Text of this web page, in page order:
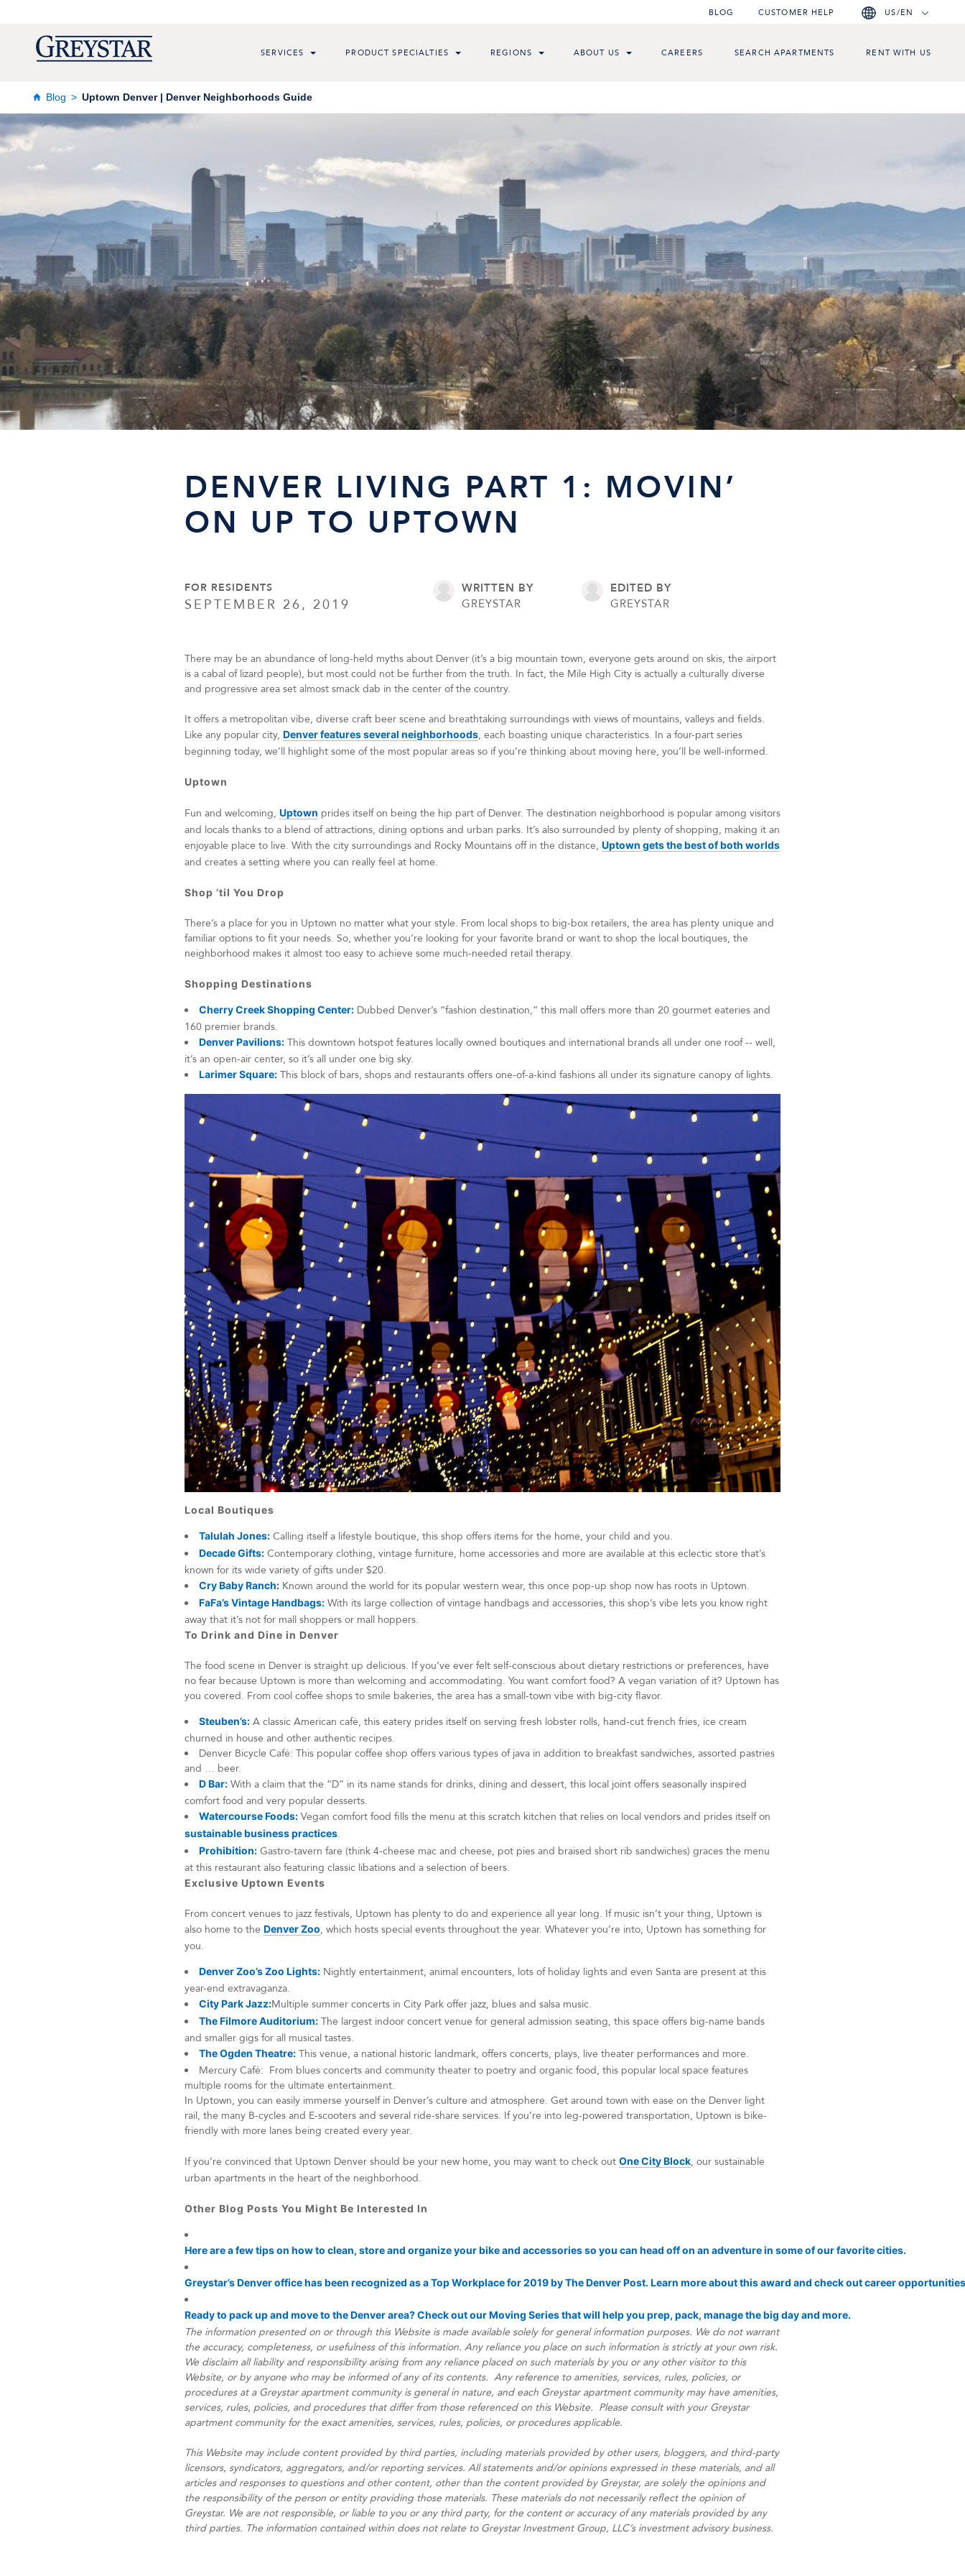
BLOG CUSTOMER HELP US/EN
SERVICES PRODUCT SPECIALTIES REGIONS ABOUT US CAREERS SEARCH APARTMENTS RENT WITH US
Blog Uptown Denver | Denver Neighborhoods Guide
DENVER LIVING PART 1: MOVIN’
ON UP TO UPTOWN
WRITTEN BY
GREYSTAR
EDITED BY
GREYSTAR
FOR RESIDENTS
SEPTEMBER 26, 2019
There may be an abundance of long-held myths about Denver (it’s a big mountain town, everyone gets around on skis, the airport
is a cabal of lizard people), but most could not be further from the truth. In fact, the Mile High City is actually a culturally diverse
and progressive area set almost smack dab in the center of the country.
It offers a metropolitan vibe, diverse craft beer scene and breathtaking surroundings with views of mountains, valleys and fields.
Like any popular city, Denver features several neighborhoods, each boasting unique characteristics. In a four-part series
beginning today, we’ll highlight some of the most popular areas so if you’re thinking about moving here, you’ll be well-informed.
Uptown
Fun and welcoming, Uptown prides itself on being the hip part of Denver. The destination neighborhood is popular among visitors
and locals thanks to a blend of attractions, dining options and urban parks. It’s also surrounded by plenty of shopping, making it an
enjoyable place to live. With the city surroundings and Rocky Mountains off in the distance, Uptown gets the best of both worlds
and creates a setting where you can really feel at home.
Shop ‘til You Drop
There’s a place for you in Uptown no matter what your style. From local shops to big-box retailers, the area has plenty unique and
familiar options to fit your needs. So, whether you’re looking for your favorite brand or want to shop the local boutiques, the
neighborhood makes it almost too easy to achieve some much-needed retail therapy.
Shopping Destinations
Cherry Creek Shopping Center: Dubbed Denver’s “fashion destination,” this mall offers more than 20 gourmet eateries and
160 premier brands.
Denver Pavilions: This downtown hotspot features locally owned boutiques and international brands all under one roof -- well,
it’s an open-air center, so it’s all under one big sky.
Larimer Square: This block of bars, shops and restaurants offers one-of-a-kind fashions all under its signature canopy of lights.
Local Boutiques
Talulah Jones: Calling itself a lifestyle boutique, this shop offers items for the home, your child and you.
Decade Gifts: Contemporary clothing, vintage furniture, home accessories and more are available at this eclectic store that’s
known for its wide variety of gifts under $20.
Cry Baby Ranch: Known around the world for its popular western wear, this once pop-up shop now has roots in Uptown.
FaFa’s Vintage Handbags: With its large collection of vintage handbags and accessories, this shop’s vibe lets you know right
away that it’s not for mall shoppers or mall hoppers.
To Drink and Dine in Denver
The food scene in Denver is straight up delicious. If you’ve ever felt self-conscious about dietary restrictions or preferences, have
no fear because Uptown is more than welcoming and accommodating. You want comfort food? A vegan variation of it? Uptown has
you covered. From cool coffee shops to smile bakeries, the area has a small-town vibe with big-city flavor.
Steuben’s: A classic American café, this eatery prides itself on serving fresh lobster rolls, hand-cut french fries, ice cream
churned in house and other authentic recipes.
Denver Bicycle Café: This popular coffee shop offers various types of java in addition to breakfast sandwiches, assorted pastries
and … beer.
D Bar: With a claim that the “D” in its name stands for drinks, dining and dessert, this local joint offers seasonally inspired
comfort food and very popular desserts.
Watercourse Foods: Vegan comfort food fills the menu at this scratch kitchen that relies on local vendors and prides itself on
sustainable business practices.
Prohibition: Gastro-tavern fare (think 4-cheese mac and cheese, pot pies and braised short rib sandwiches) graces the menu
at this restaurant also featuring classic libations and a selection of beers.
Exclusive Uptown Events
From concert venues to jazz festivals, Uptown has plenty to do and experience all year long. If music isn’t your thing, Uptown is
also home to the Denver Zoo, which hosts special events throughout the year. Whatever you’re into, Uptown has something for
you.
Denver Zoo’s Zoo Lights: Nightly entertainment, animal encounters, lots of holiday lights and even Santa are present at this
year-end extravaganza.
City Park Jazz:Multiple summer concerts in City Park offer jazz, blues and salsa music.
The Filmore Auditorium: The largest indoor concert venue for general admission seating, this space offers big-name bands
and smaller gigs for all musical tastes.
The Ogden Theatre: This venue, a national historic landmark, offers concerts, plays, live theater performances and more.
Mercury Café: From blues concerts and community theater to poetry and organic food, this popular local space features
multiple rooms for the ultimate entertainment.
In Uptown, you can easily immerse yourself in Denver’s culture and atmosphere. Get around town with ease on the Denver light
rail, the many B-cycles and E-scooters and several ride-share services. If you’re into leg-powered transportation, Uptown is bike-
friendly with more lanes being created every year.
If you’re convinced that Uptown Denver should be your new home, you may want to check out One City Block, our sustainable
urban apartments in the heart of the neighborhood.
Other Blog Posts You Might Be Interested In
Here are a few tips on how to clean, store and organize your bike and accessories so you can head off on an adventure in some of our favorite cities.
Greystar’s Denver office has been recognized as a Top Workplace for 2019 by The Denver Post. Learn more about this award and check out career
Ready to pack up and move to the Denver area? Check out our Moving Series that will help you prep, pack, manage the big day and more.
The information presented on or through this Website is made available solely for general information purposes. We do not warrant
the accuracy, completeness, or usefulness of this information. Any reliance you place on such information is strictly at your own risk.
We disclaim all liability and responsibility arising from any reliance placed on such materials by you or any other visitor to this
Website, or by anyone who may be informed of any of its contents. Any reference to amenities, services, rules, policies, or
procedures at a Greystar apartment community is general in nature, and each Greystar apartment community may have amenities,
services, rules, policies, and procedures that differ from those referenced on this Website. Please consult with your Greystar
apartment community for the exact amenities, services, rules, policies, or procedures applicable.
This Website may include content provided by third parties, including materials provided by other users, bloggers, and third-party
licensors, syndicators, aggregators, and/or reporting services. All statements and/or opinions expressed in these materials, and all
articles and responses to questions and other content, other than the content provided by Greystar, are solely the opinions and
the responsibility of the person or entity providing those materials. These materials do not necessarily reflect the opinion of
Greystar. We are not responsible, or liable to you or any third party, for the content or accuracy of any materials provided by any
third parties. The information contained within does not relate to Greystar Investment Group, LLC’s investment advisory business.